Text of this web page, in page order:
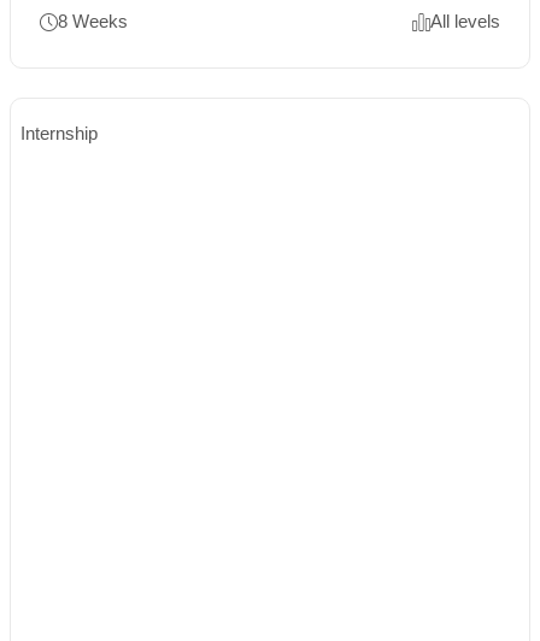
8 Weeks All levels
Internship